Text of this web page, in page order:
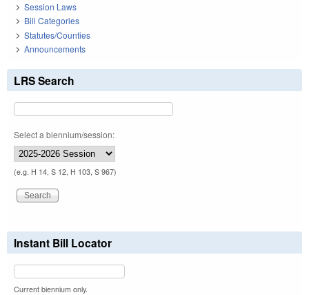
Session Laws
Bill Categories
Statutes/Counties
Announcements
LRS Search
Select a biennium/session:
(e.g. H 14, S 12, H 103, S 967)
Instant Bill Locator
Current biennium only.